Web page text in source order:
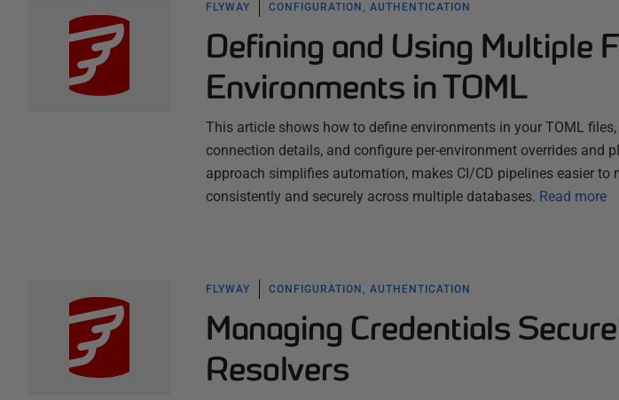
FLYWAY CONFIGURATION, AUTHENTICATION
Defining and Using Multiple
Environments in TOML
This article shows how to define environments in your TOML
connection details, and configure per-environment overrides and
approach simplifies automation, makes CI/CD pipelines easier to
consistently and securely across multiple databases. Read more
FLYWAY CONFIGURATION, AUTHENTICATION
Managing Credentials
Resolvers